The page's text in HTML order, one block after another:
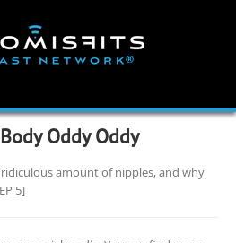
Oddy Oddy
amount of nipples, and why
5]